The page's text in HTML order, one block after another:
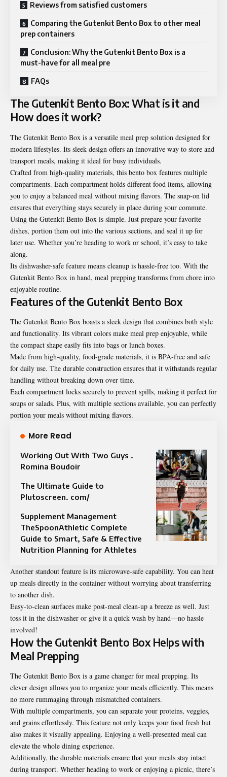
Reviews from satisfied customers
Comparing the Gutenkit Bento Box to other meal
prep containers
Conclusion: Why the Gutenkit Bento Box is a
must-have for all meal pre
FAQs
The Gutenkit Bento Box: What is it and
How does it work?
The Gutenkit Bento Box is a versatile meal prep solution designed for
modern lifestyles. Its sleek design offers an innovative way to store and
transport meals, making it ideal for busy individuals.
Crafted from high-quality materials, this bento box features multiple
compartments. Each compartment holds different food items, allowing
you to enjoy a balanced meal without mixing flavors. The snap-on lid
ensures that everything stays securely in place during your commute.
Using the Gutenkit Bento Box is simple. Just prepare your favorite
dishes, portion them out into the various sections, and seal it up for
later use. Whether you’re heading to work or school, it’s easy to take
along.
Its dishwasher-safe feature means cleanup is hassle-free too. With the
Gutenkit Bento Box in hand, meal prepping transforms from chore into
enjoyable routine.
Features of the Gutenkit Bento Box
The Gutenkit Bento Box boasts a sleek design that combines both style
and functionality. Its vibrant colors make meal prep enjoyable, while
the compact shape easily fits into bags or lunch boxes.
Made from high-quality, food-grade materials, it is BPA-free and safe
for daily use. The durable construction ensures that it withstands regular
handling without breaking down over time.
Each compartment locks securely to prevent spills, making it perfect for
soups or salads. Plus, with multiple sections available, you can perfectly
portion your meals without mixing flavors.
More Read
Working Out With Two Guys .
Romina Boudoir
The Ultimate Guide to
Plutoscreen. com/
Supplement Management
TheSpoonAthletic Complete
Guide to Smart, Safe & Effective
Nutrition Planning for Athletes
Another standout feature is its microwave-safe capability. You can heat
up meals directly in the container without worrying about transferring
to another dish.
Easy-to-clean surfaces make post-meal clean-up a breeze as well. Just
toss it in the dishwasher or give it a quick wash by hand—no hassle
involved!
How the Gutenkit Bento Box Helps with
Meal Prepping
The Gutenkit Bento Box is a game changer for meal prepping. Its
clever design allows you to organize your meals efficiently. This means
no more rummaging through mismatched containers.
With multiple compartments, you can separate your proteins, veggies,
and grains effortlessly. This feature not only keeps your food fresh but
also makes it visually appealing. Enjoying a well-presented meal can
elevate the whole dining experience.
Additionally, the durable materials ensure that your meals stay intact
during transport. Whether heading to work or enjoying a picnic, there’s